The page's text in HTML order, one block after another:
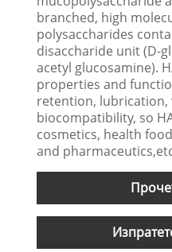
branched, high
polysaccharides
disaccharide unit (D-
acetyl glucosamine).
properties and
retention, lubrication,
biocompatibility, so
cosmetics, health
and